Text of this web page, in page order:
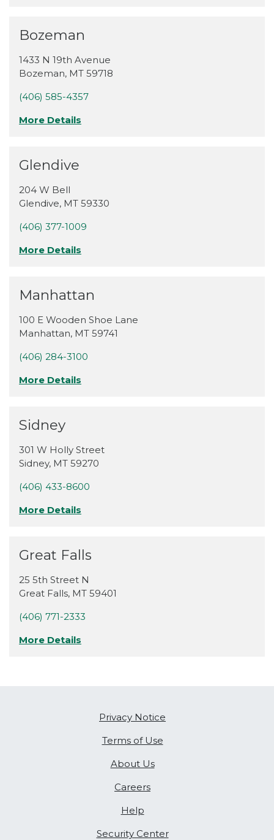
Bozeman
1433 N 19th Avenue
Bozeman, MT 59718
(406) 585-4357
More Details
Glendive
204 W Bell
Glendive, MT 59330
(406) 377-1009
More Details
Manhattan
100 E Wooden Shoe Lane
Manhattan, MT 59741
(406) 284-3100
More Details
Sidney
301 W Holly Street
Sidney, MT 59270
(406) 433-8600
More Details
Great Falls
25 5th Street N
Great Falls, MT 59401
(406) 771-2333
More Details
Privacy Notice
Terms of Use
About Us
Careers
Help
Security Center